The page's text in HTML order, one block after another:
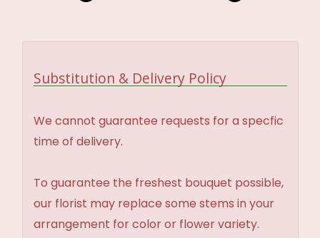
Substitution & Delivery Policy
We cannot guarantee requests for a specfic
time of delivery.
To guarantee the freshest bouquet possible,
our florist may replace some stems in your
arrangement for color or flower variety.